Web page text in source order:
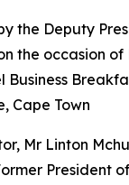
the Deputy
the occasion of
Business
Cape Town
Mr Linton
President